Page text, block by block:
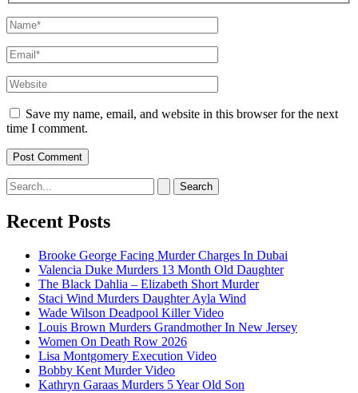
Name*
Email*
Website
Save my name, email, and website in this browser for the next
time I comment.
Search
for:
Recent Posts
Brooke George Facing Murder Charges In Dubai
Valencia Duke Murders 13 Month Old Daughter
The Black Dahlia – Elizabeth Short Murder
Staci Wind Murders Daughter Ayla Wind
Wade Wilson Deadpool Killer Video
Louis Brown Murders Grandmother In New Jersey
Women On Death Row 2026
Lisa Montgomery Execution Video
Bobby Kent Murder Video
Kathryn Garaas Murders 5 Year Old Son